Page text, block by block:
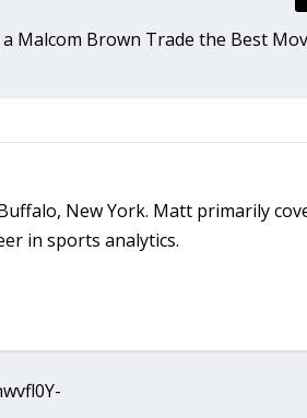
a Malcom Brown Trade the Best
New York. Matt primarily
in sports analytics.